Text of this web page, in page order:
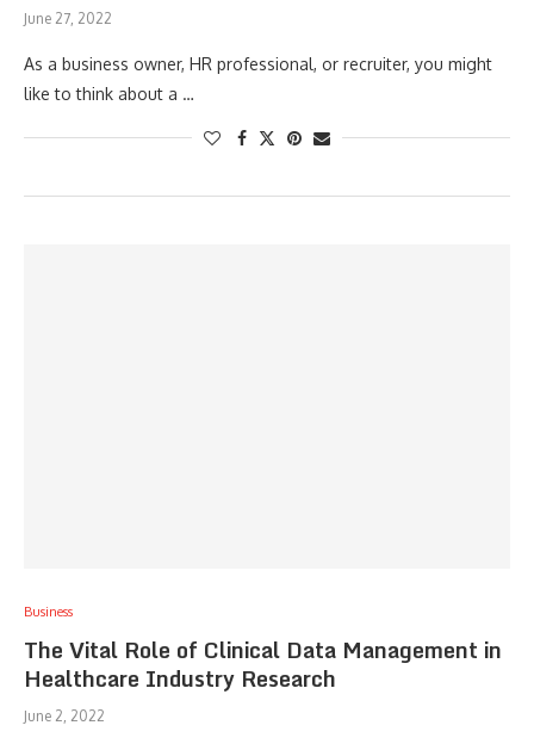
June 27, 2022
As a business owner, HR professional, or recruiter, you might
like to think about a …
Business
The Vital Role of Clinical Data Management in
Healthcare Industry Research
June 2, 2022